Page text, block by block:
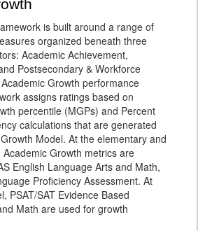
is built around a range of
organized beneath three
Academic Achievement,
Postsecondary & Workforce
Growth performance
assigns ratings based on
percentile (MGPs) and Percent
calculations that are generated
Model. At the elementary and
Growth metrics are
English Language Arts and Math,
Proficiency Assessment. At
PSAT/SAT Evidence Based
Math are used for growth